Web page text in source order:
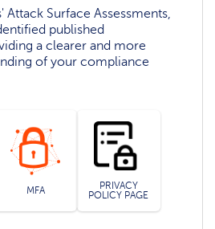
Attack Surface Assessments,
published
a clearer and more
of your compliance
MFA
PRIVACY
POLICY PAGE